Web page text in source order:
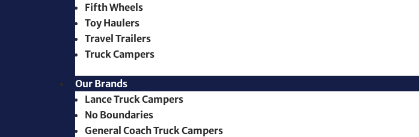
Fifth Wheels
Toy Haulers
Travel Trailers
Truck Campers
Our Brands
Lance Truck Campers
No Boundaries
General Coach Truck Campers